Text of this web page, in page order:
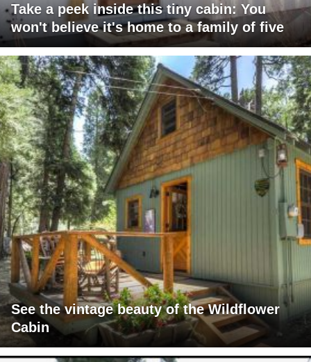
Take a peek inside this tiny cabin: You
won't believe it's home to a family of five
See the vintage beauty of the Wildflower
Cabin